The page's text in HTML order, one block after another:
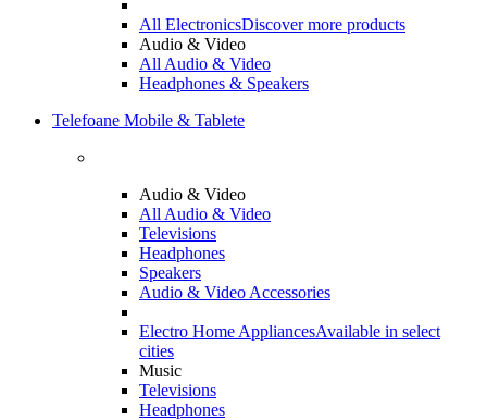
All ElectronicsDiscover more products
Audio & Video
All Audio & Video
Headphones & Speakers
Telefoane Mobile & Tablete
Audio & Video
All Audio & Video
Televisions
Headphones
Speakers
Audio & Video Accessories
Electro Home AppliancesAvailable in select
cities
Music
Televisions
Headphones